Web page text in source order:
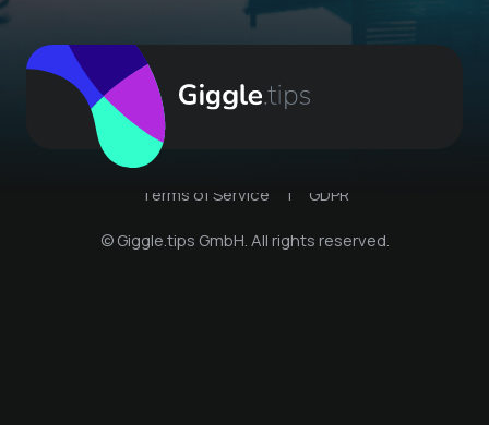
Terms of Service |
GDPR
© Giggle.tips GmbH. All rights reserved.